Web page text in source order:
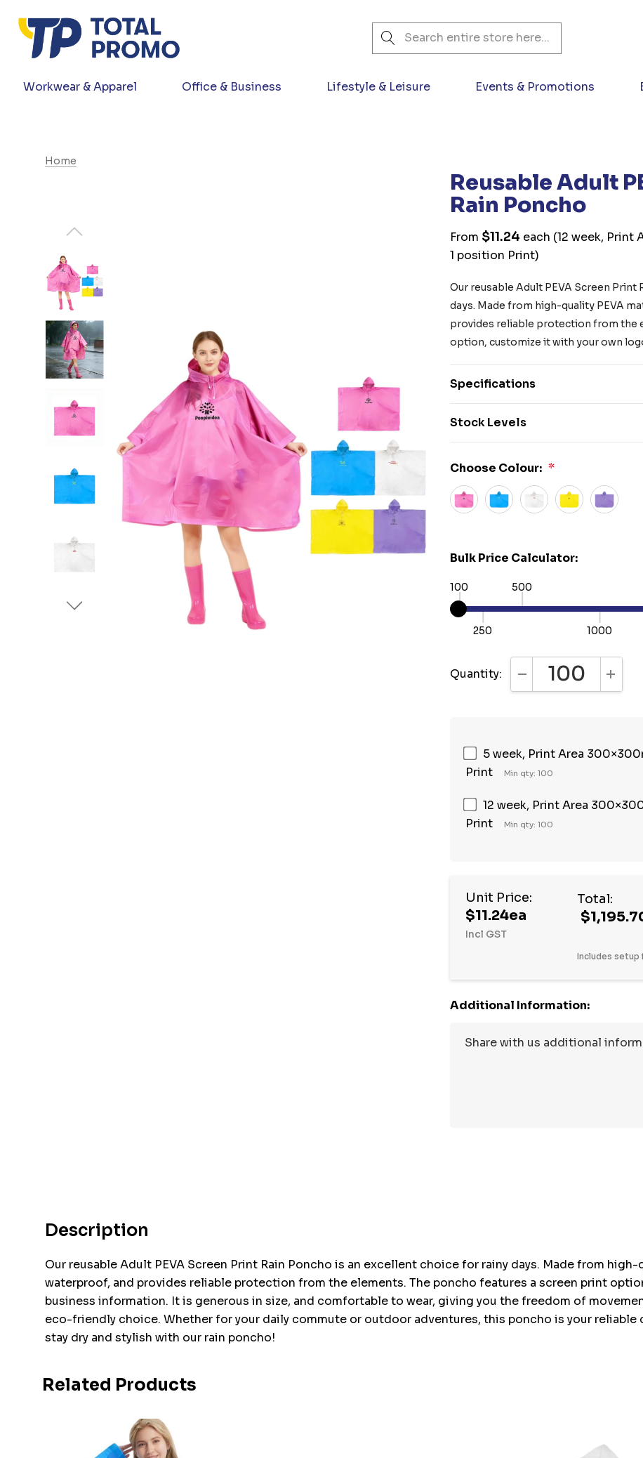
Search
Workwear & Apparel Office & Business Lifestyle & Leisure Events & Promotions
Home
Reusable Adult
Rain Poncho
From $11.24 each (12 week, Print
1 position Print)
Our reusable Adult PEVA Screen
days. Made from high-quality PEVA
provides reliable protection from the
option, customize it with your own
Specifications
Stock Levels
Choose Colour: *
Bulk Price Calculator:
100
250
500
1000
Quantity: DECREASE QUANTITY:
5 week, Print Area
Print
Min qty: 100
12 week, Print Area
Print
Min qty: 100
Unit Price:
$11.24ea
Incl GST
Total:
Includes setup
Additional Information:
Description
Our reusable Adult PEVA Screen Print Rain Poncho is an excellent choice for rainy days. Made from
waterproof, and provides reliable protection from the elements. The poncho features a screen print
business information. It is generous in size, and comfortable to wear, giving you the freedom of
eco-friendly choice. Whether for your daily commute or outdoor adventures, this poncho is your reliable
stay dry and stylish with our rain poncho!
Related Products